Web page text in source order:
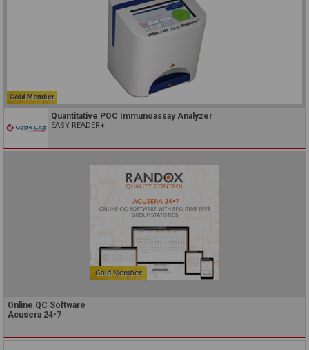
Gold Member
Quantitative POC Immunoassay Analyzer
EASY READER+
Online QC Software
Acusera 24•7